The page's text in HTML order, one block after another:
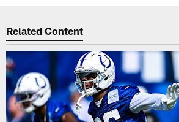
Related Content